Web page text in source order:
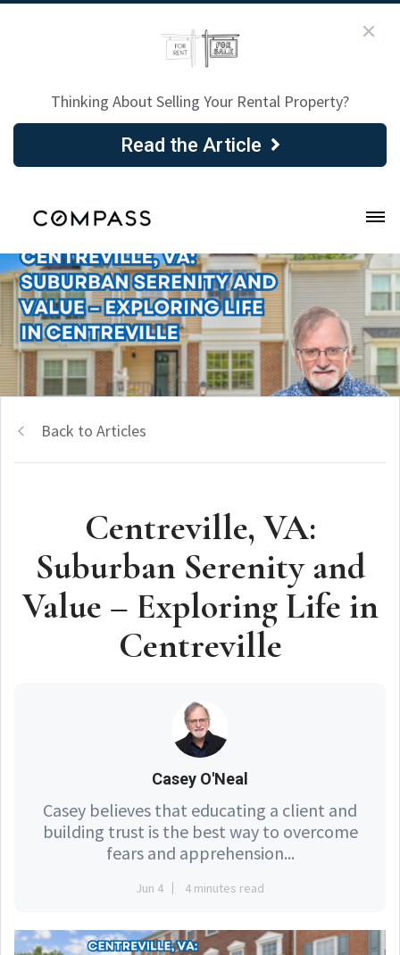
Thinking About Selling Your Rental Property?
Read the Article
Back to Articles
Centreville, VA:
Suburban Serenity and
Value – Exploring Life in
Centreville
Casey O'Neal
Casey believes that educating a client and
building trust is the best way to overcome
fears and apprehension...
Jun 4 4 minutes read